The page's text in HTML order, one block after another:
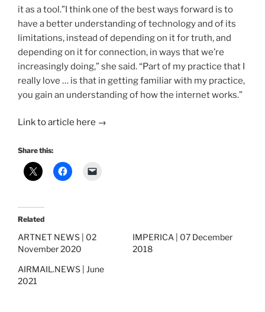
it as a tool.”I think one of the best ways forward is to
have a better understanding of technology and of its
limitations, instead of depending on it for truth, and
depending on it for connection, in ways that we’re
increasingly doing,” she said. “Part of my practice that I
really love … is that in getting familiar with my practice,
you gain an understanding of how the internet works.”
Link to article here →
Share this:
Related
ARTNET NEWS | 02
November 2020
IMPERICA | 07 December
2018
AIRMAIL.NEWS | June
2021